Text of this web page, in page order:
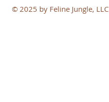
© 2025 by Feline Jungle, LLC